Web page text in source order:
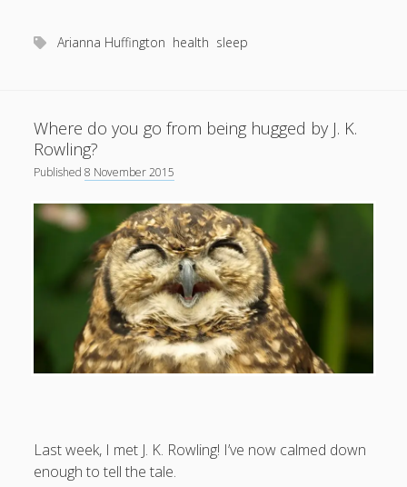
24
25 27
Business, Work & Careers
Personal & Family Life
as the Finns say books business Cal Newport
capital markets careers culture death of the Queen
email
house-hunting illness
kids say the darndest things
Arianna Huffington health sleep
Where do you go from being hugged by J. K.
Rowling?
Published8 November 2015
Last week, I met J. K. Rowling! I’ve now calmed down
enough to tell the tale.